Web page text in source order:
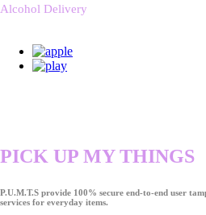
Alcohol Delivery
PICK UP MY THINGS
P.U.M.T.S provide 100% secure end-to-end user
services for everyday items.